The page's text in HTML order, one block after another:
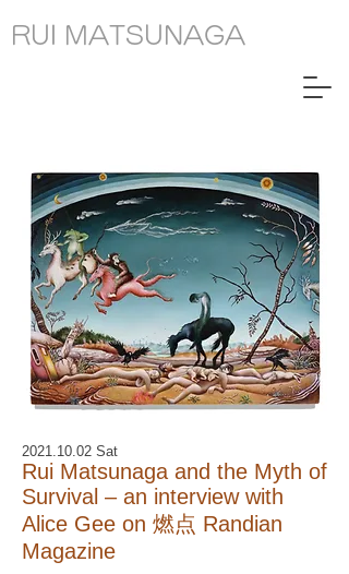
RUI MATSUNAGA
2021.10.02 Sat
Rui Matsunaga and the Myth of
Survival – an interview with
Alice Gee on 燃点 Randian
Magazine